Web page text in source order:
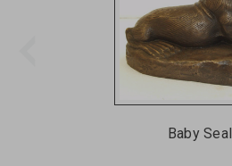
Baby Seal